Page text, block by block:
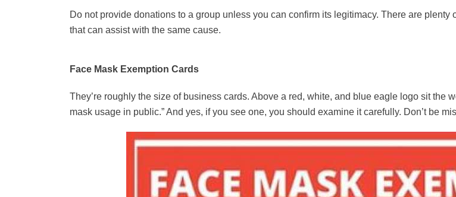
Do not provide donations to a group unless you can confirm its legitimacy. There are
that can assist with the same cause.
Face Mask Exemption Cards
They’re roughly the size of business cards. Above a red, white, and blue eagle logo sit the
mask usage in public.” And yes, if you see one, you should examine it carefully. Don’t be